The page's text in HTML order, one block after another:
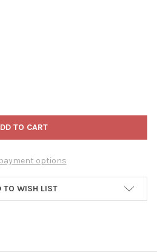
INDOOR/
OF PRODUCTWORKS
options
TO WISH LIST